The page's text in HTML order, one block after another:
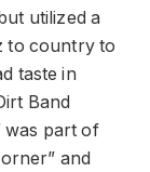
utilized a
to country to
taste in
Band
was part of
and